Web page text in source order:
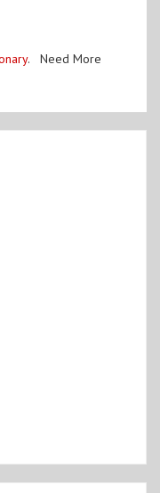
. Need More